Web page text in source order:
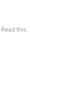
Read this.